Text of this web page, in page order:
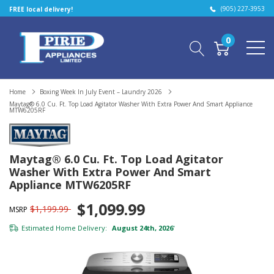
FREE local delivery! (905) 227-3953
0
Home
Boxing Week In July Event – Laundry 2026
Maytag® 6.0 Cu. Ft. Top Load Agitator Washer With Extra Power And Smart Appliance
MTW6205RF
Maytag® 6.0 Cu. Ft. Top Load Agitator
Washer With Extra Power And Smart
Appliance MTW6205RF
MSRP $1,199.99 $1,099.99
Estimated Home Delivery: August 24th, 2026*